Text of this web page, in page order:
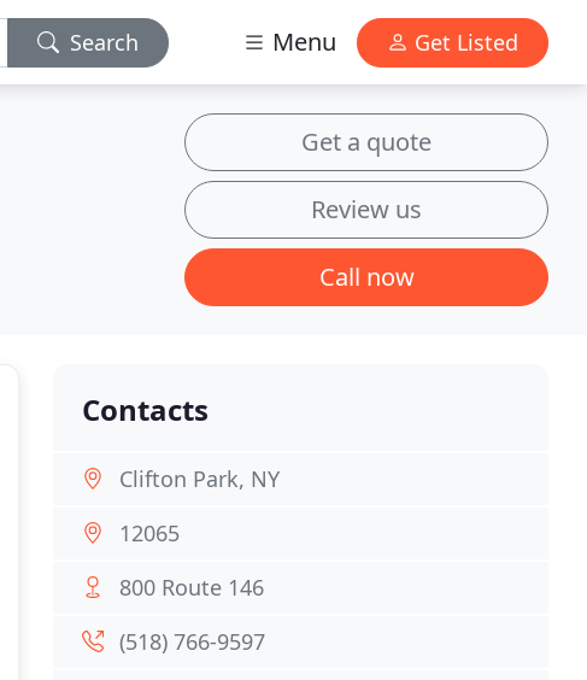
Search Menu Get Listed
Get a quote
Review us
Call now
Contacts
Clifton Park, NY
12065
800 Route 146
(518) 766-9597